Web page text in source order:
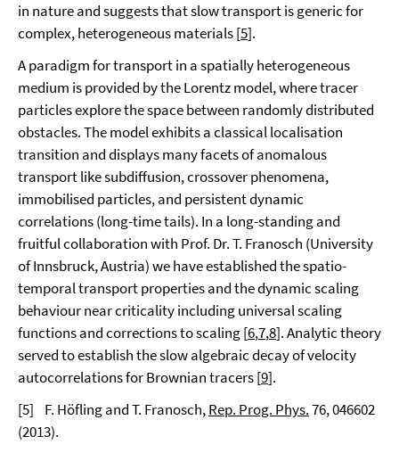
in nature and suggests that slow transport is generic for
complex, heterogeneous materials [5].
A paradigm for transport in a spatially heterogeneous
medium is provided by the Lorentz model, where tracer
particles explore the space between randomly distributed
obstacles. The model exhibits a classical localisation
transition and displays many facets of anomalous
transport like subdiffusion, crossover phenomena,
immobilised particles, and persistent dynamic
correlations (long-time tails). In a long-standing and
fruitful collaboration with Prof. Dr. T. Franosch (University
of Innsbruck, Austria) we have established the spatio-
temporal transport properties and the dynamic scaling
behaviour near criticality including universal scaling
functions and corrections to scaling [6,7,8]. Analytic theory
served to establish the slow algebraic decay of velocity
autocorrelations for Brownian tracers [9].
[5] F. Höfling and T. Franosch,Rep. Prog. Phys.76, 046602
(2013).